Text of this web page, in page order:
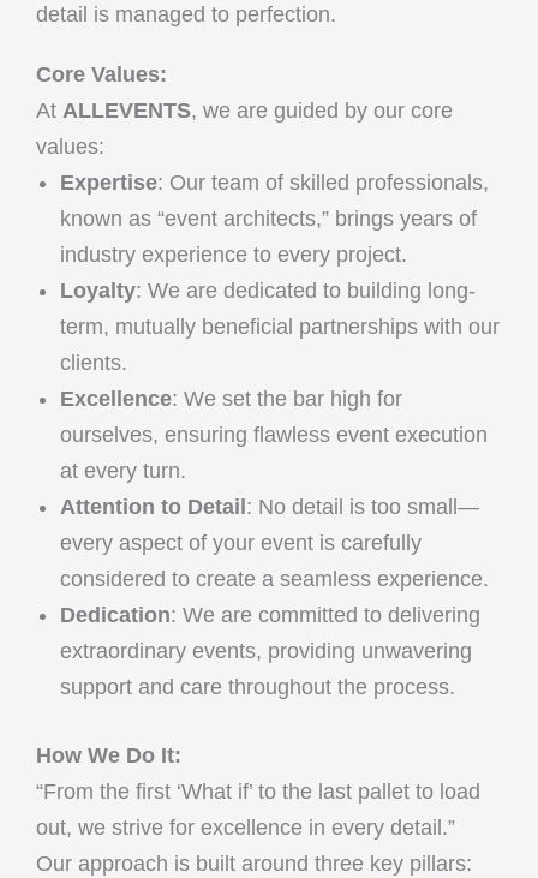
detail is managed to perfection.
Core Values:
At ALLEVENTS, we are guided by our core
values:
Expertise: Our team of skilled professionals,
known as “event architects,” brings years of
industry experience to every project.
Loyalty: We are dedicated to building long-
term, mutually beneficial partnerships with our
clients.
Excellence: We set the bar high for
ourselves, ensuring flawless event execution
at every turn.
Attention to Detail : No detail is too small—
every aspect of your event is carefully
considered to create a seamless experience.
Dedication: We are committed to delivering
extraordinary events, providing unwavering
support and care throughout the process.
How We Do It:
“From the first ‘What if’ to the last pallet to load
out, we strive for excellence in every detail.”
Our approach is built around three key pillars: